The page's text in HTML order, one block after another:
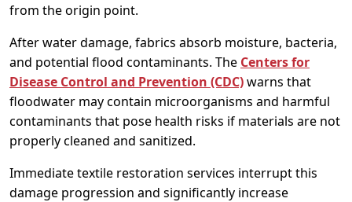
from the origin point.
After water damage, fabrics absorb moisture, bacteria,
and potential flood contaminants. The Centers for
Disease Control and Prevention (CDC)warns that
floodwater may contain microorganisms and harmful
contaminants that pose health risks if materials are not
properly cleaned and sanitized.
Immediate textile restoration services interrupt this
damage progression and significantly increase